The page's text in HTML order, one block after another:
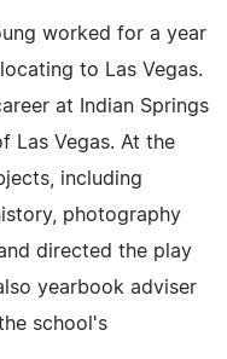
worked for a year
to Las Vegas.
at Indian Springs
Las Vegas. At the
including
photography
directed the play
yearbook adviser
school's